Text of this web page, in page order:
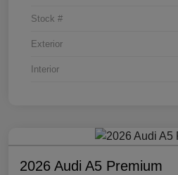
Stock #
Exterior
Interior
2026 Audi A5 Premium